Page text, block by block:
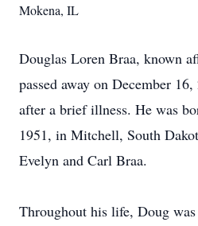
Mokena, IL
Douglas Loren Braa, known
passed away on December
after a brief illness. He was
1951, in Mitchell, South
Evelyn and Carl Braa.
Throughout his life, Doug